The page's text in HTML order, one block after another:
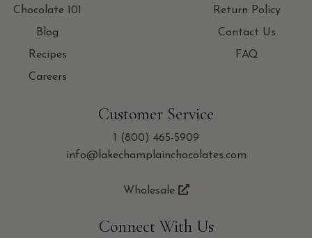
Customer Service
1 (800) 465-5909
info@lakechamplainchocolates.com
Wholesale
Chocolate 101
Blog
Recipes
Careers
Return Policy
Contact Us
FAQ
Connect With Us